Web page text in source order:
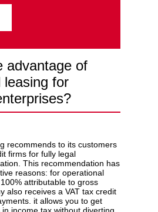
advantage of
leasing for
recommends to its customers
firms for fully legal
This recommendation has
reasons: for operational
attributable to gross
also receives a VAT tax credit
it allows you to get